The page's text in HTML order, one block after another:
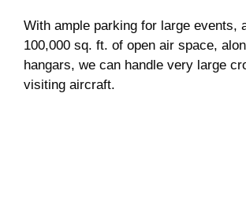
With ample parking for large events,
100,000 sq. ft. of open air space,
hangars, we can handle very large
visiting aircraft.